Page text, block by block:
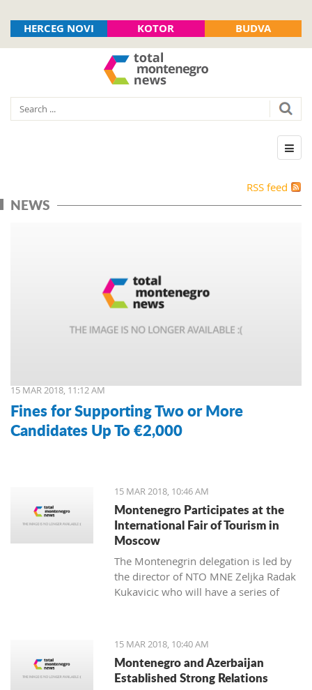
HERCEG NOVI KOTOR BUDVA
RSS feed
NEWS
15 MAR 2018, 11:12 AM
Fines for Supporting Two or More
Candidates Up To €2,000
15 MAR 2018, 10:46 AM
Montenegro Participates at the
International Fair of Tourism in
Moscow
The Montenegrin delegation is led by
the director of NTO MNE Zeljka Radak
Kukavicic who will have a series of
15 MAR 2018, 10:40 AM
Montenegro and Azerbaijan
Established Strong Relations